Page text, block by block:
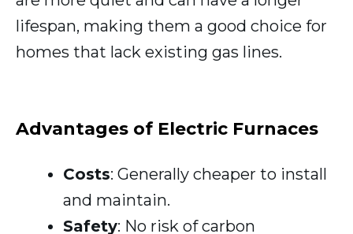
lifespan, making them a good choice for
homes that lack existing gas lines.
Advantages of Electric Furnaces
Costs: Generally cheaper to install
and maintain.
Safety: No risk of carbon